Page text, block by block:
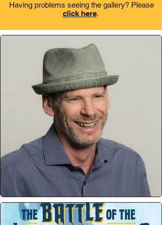
Having problems seeing the gallery? Please
click here.